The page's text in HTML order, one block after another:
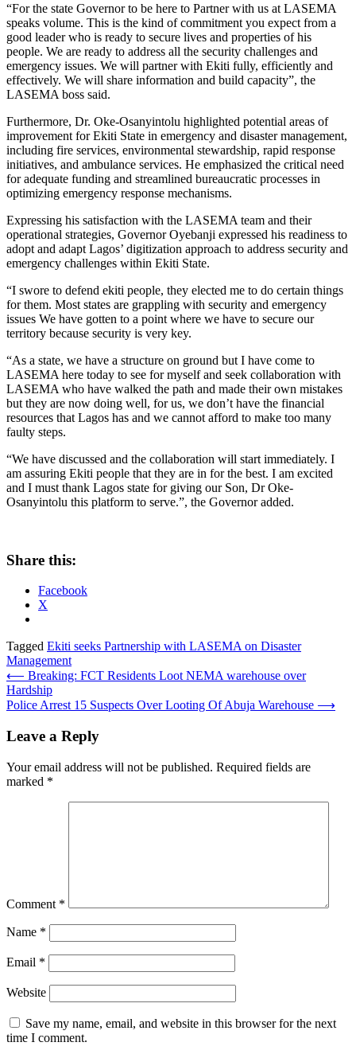
“For the state Governor to be here to Partner with us at LASEMA
speaks volume. This is the kind of commitment you expect from a
good leader who is ready to secure lives and properties of his
people. We are ready to address all the security challenges and
emergency issues. We will partner with Ekiti fully, efficiently and
effectively. We will share information and build capacity”, the
LASEMA boss said.
Furthermore, Dr. Oke-Osanyintolu highlighted potential areas of
improvement for Ekiti State in emergency and disaster management,
including fire services, environmental stewardship, rapid response
initiatives, and ambulance services. He emphasized the critical need
for adequate funding and streamlined bureaucratic processes in
optimizing emergency response mechanisms.
Expressing his satisfaction with the LASEMA team and their
operational strategies, Governor Oyebanji expressed his readiness to
adopt and adapt Lagos’ digitization approach to address security and
emergency challenges within Ekiti State.
“I swore to defend ekiti people, they elected me to do certain things
for them. Most states are grappling with security and emergency
issues We have gotten to a point where we have to secure our
territory because security is very key.
“As a state, we have a structure on ground but I have come to
LASEMA here today to see for myself and seek collaboration with
LASEMA who have walked the path and made their own mistakes
but they are now doing well, for us, we don’t have the financial
resources that Lagos has and we cannot afford to make too many
faulty steps.
“We have discussed and the collaboration will start immediately. I
am assuring Ekiti people that they are in for the best. I am excited
and I must thank Lagos state for giving our Son, Dr Oke-
Osanyintolu this platform to serve.”, the Governor added.
Share this:
Facebook
X
Tagged Ekiti seeks Partnership with LASEMA on Disaster
Management
Post
navigation
⟵ Breaking: FCT Residents Loot NEMA warehouse over
Hardship
Police Arrest 15 Suspects Over Looting Of Abuja Warehouse ⟶
Leave a Reply
Your email address will not be published. Required fields are
marked *
Comment *
Name *
Email *
Website
Save my name, email, and website in this browser for the next
time I comment.